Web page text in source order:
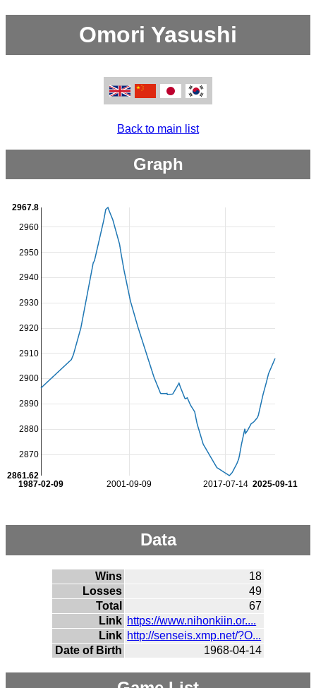
Omori Yasushi
Back to main list
Graph
2001-09-09 2017-07-14
1987-02-09 2025-09-11
2870
2880
2890
2900
2910
2920
2930
2940
2950
2960
2861.62
2967.8
Data
Wins
18
Losses
49
Total
67
Link https://www.nihonkiin.or....
Link http://senseis.xmp.net/?O...
Date of Birth
1968-04-14